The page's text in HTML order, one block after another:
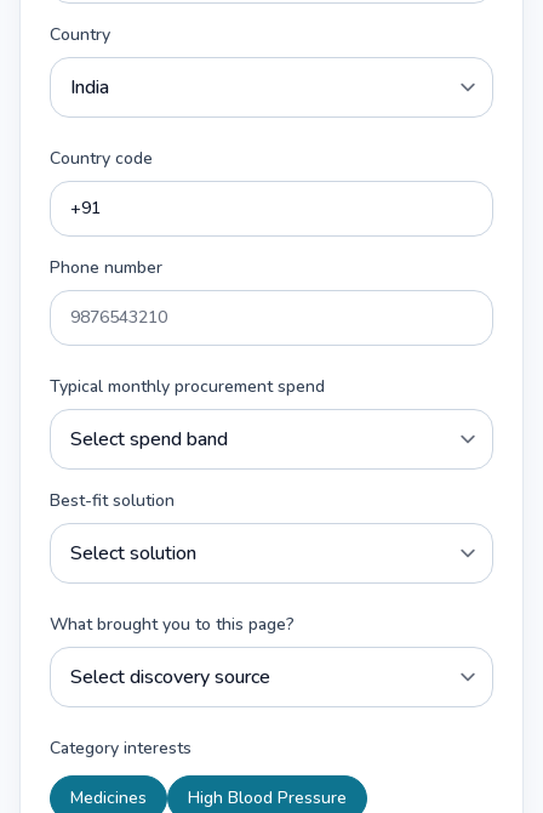
Country
Country code
Phone number
Typical monthly procurement spend
Best-fit solution
What brought you to this page?
Category interests
Medicines
High Blood Pressure